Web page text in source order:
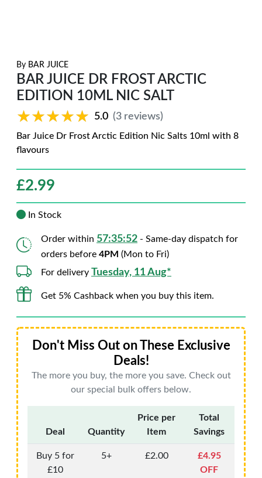
By BAR JUICE
BAR JUICE DR FROST ARCTIC
EDITION 10ML NIC SALT
★★★★★
★★★★★ 5.0 (3 reviews)
Bar Juice Dr Frost Arctic Edition Nic Salts 10ml with 8
flavours
£2.99
In Stock
Order within 57:35:51 - Same-day dispatch for
orders before 4PM (Mon to Fri)
For delivery Tuesday, 11 Aug*
Get 5% Cashback when you buy this item.
Don't Miss Out on These Exclusive
Deals!
The more you buy, the more you save. Check out
our special bulk offers below.
Deal Quantity
Price per
Item
Total
Savings
Buy 5 for
£10
5+ £2.00
£4.95
OFF